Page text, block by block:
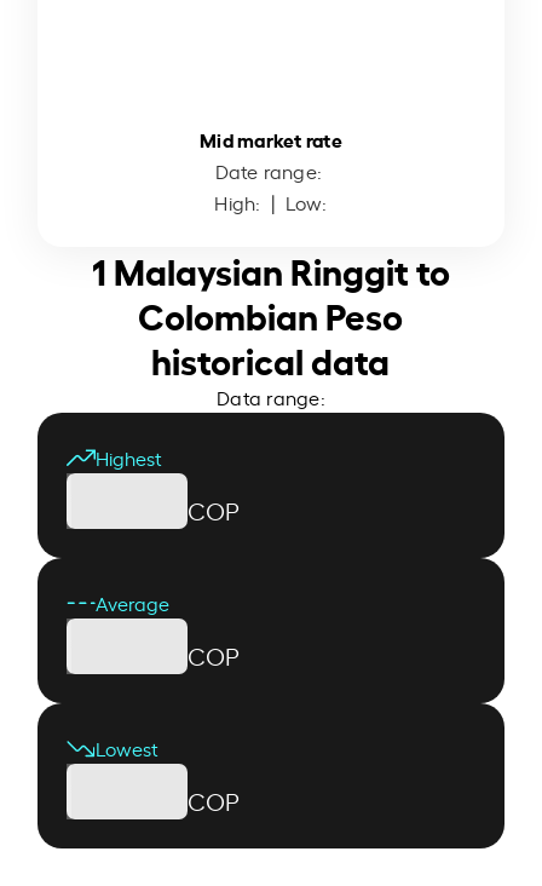
Mid market rate
Date range:
High: | Low:
1 Malaysian Ringgit to
Colombian Peso
historical data
Data range:
Highest
COP
Average
COP
Lowest
COP